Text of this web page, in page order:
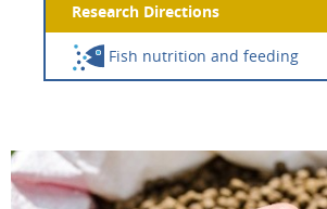
Research Directions
Fish nutrition and feeding